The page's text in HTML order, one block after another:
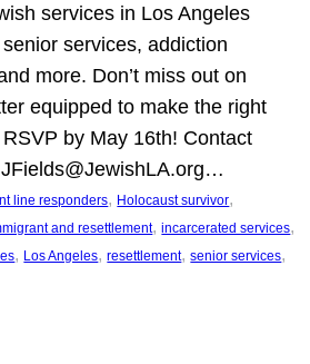
services in Los Angeles
services, addiction
more. Don’t miss out on
equipped to make the right
by May 16th! Contact
line responders, Holocaust survivor
and resettlement, incarcerated services
, Los Angeles, resettlement, senior services